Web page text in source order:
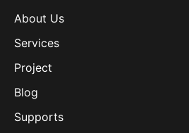
About Us
Services
Project
Blog
Supports